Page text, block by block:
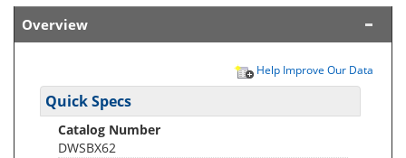
Overview
Help Improve Our Data
Quick Specs
Catalog Number
DWSBX62